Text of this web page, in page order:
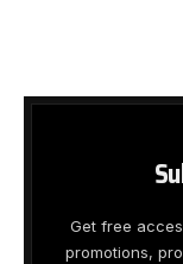
Get free
promotions,